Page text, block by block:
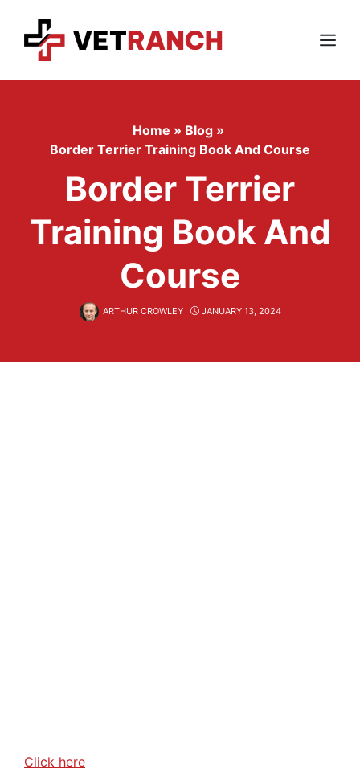
content
Menu
Home » Blog »
Border Terrier Training Book And Course
Border Terrier
Training Book And
Course
ARTHUR CROWLEY JANUARY 13, 2024
Click here